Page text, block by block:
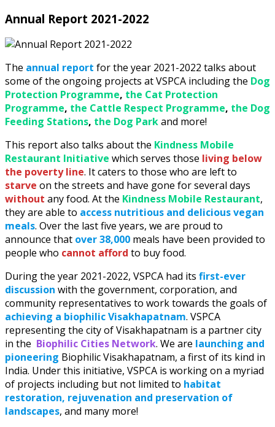
Annual Report 2021-2022
The annual report for the year 2021-2022 talks about
some of the ongoing projects at VSPCA including the Dog
Protection Programme, the Cat Protection
Programme, the Cattle Respect Programme, the Dog
Feeding Stations, the Dog Parkand more!
This report also talks about the Kindness Mobile
Restaurant Initiative which serves those living below
the poverty line. It caters to those who are left to
starve on the streets and have gone for several days
without any food. At the Kindness Mobile Restaurant,
they are able to access nutritious and delicious vegan
meals. Over the last five years, we are proud to
announce that over 38,000 meals have been provided to
people who cannot afford to buy food.
During the year 2021-2022, VSPCA had its first-ever
discussion with the government, corporation, and
community representatives to work towards the goals of
achieving a biophilic Visakhapatnam. VSPCA
representing the city of Visakhapatnam is a partner city
in the Biophilic Cities Network. We are launching and
pioneering Biophilic Visakhapatnam, a first of its kind in
India. Under this initiative, VSPCA is working on a myriad
of projects including but not limited to habitat
restoration, rejuvenation and preservation of
landscapes, and many more!